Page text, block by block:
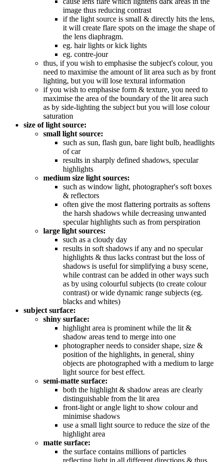
image thus reducing contrast
if the light source is small & directly hits the lens,
it will create flare spots on the image the shape of
the lens diaphragm.
eg. hair lights or kick lights
eg. contre-jour
thus, if you wish to emphasise the subject's colour, you
need to maximise the amount of lit area such as by front
lighting, but you will lose textural information
if you wish to emphasise form & texture, you need to
maximise the area of the boundary of the lit area such
as by side-lighting the subject but you will lose colour
saturation
size of light source:
small light source:
such as sun, flash gun, bare light bulb, headlights
of car
results in sharply defined shadows, specular
highlights
medium size light sources:
such as window light, photographer's soft boxes
& reflectors
often give the most flattering portraits as softens
the harsh shadows while decreasing unwanted
specular highlights such as from perspiration
large light sources:
such as a cloudy day
results in soft shadows if any and no specular
highlights & thus lacks contrast but the loss of
shadows is useful for simplifying a busy scene,
while contrast can be added in other ways such
as by using colourful subjects (to create colour
contrast) or wide dynamic range subjects (eg.
blacks and whites)
subject surface:
shiny surface:
highlight area is prominent while the lit &
shadow areas tend to merge into one
photographer needs to consider shape, size &
position of the highlights, in general, shiny
objects are photographed with a medium to large
light source for best effect.
semi-matte surface:
both the highlight & shadow areas are clearly
distinguishable from the lit area
front-light or angle light to show colour and
minimise shadows
use a small light source to reduce the size of the
highlight area
matte surface:
the surface contains millions of particles
reflecting light in all different directions & thus